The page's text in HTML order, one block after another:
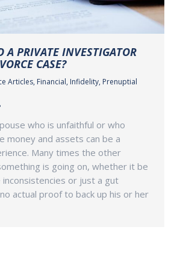
A PRIVATE INVESTIGATOR
CASE?
Articles, Financial, Infidelity, Prenuptial
who is unfaithful or who
money and assets can be a
Many times the other
is going on, whether it be
or just a gut
actual proof to back up his or her